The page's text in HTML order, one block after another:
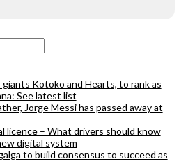
giants Kotoko and Hearts, to rank as
See latest list
Jorge Messi has passed away at
licence – What drivers should know
digital system
to build consensus to succeed as